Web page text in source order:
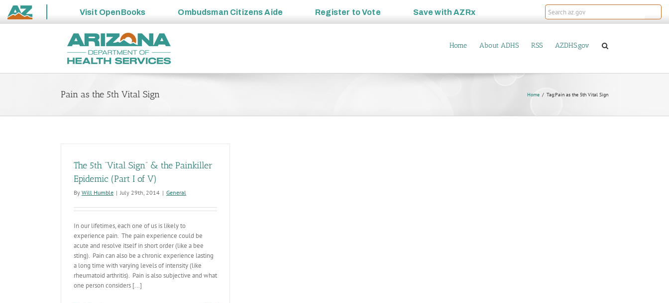
State
Visit OpenBooks Ombudsman Citizens Aide Register toVote Save withAZRx
Home About ADHS RSS AZDHS.gov
Pain as the 5th Vital Sign Home Tag:Pain as the 5th Vital Sign
The 5th “Vital Sign” & the Painkiller
Epidemic (Part I of V)
By Will Humble | July 29th, 2014 | General
In our lifetimes, each one of us is likely to
experience pain. The pain experience could be
acute and resolve itself in short order (like a bee
sting). Pain can also be a chronic experience lasting
a long time with varying levels of intensity (like
rheumatoid arthritis). Pain is also subjective and what
one person considers [...]